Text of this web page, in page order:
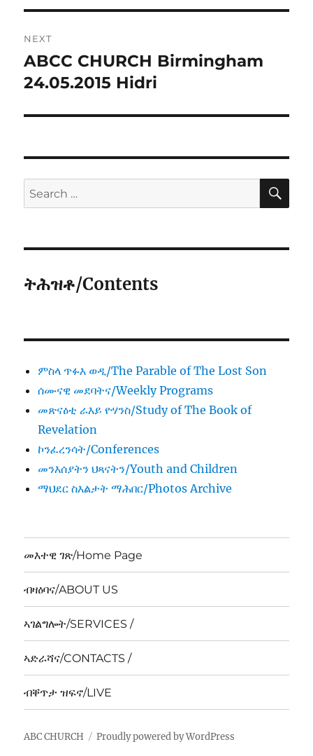
NEXT
Next
post:
ABCC CHURCH Birmingham
24.05.2015 Hidri
Search
for:
ትሕዝቶ/Contents
ምስላ ጥፉእ ወዲ/The Parable of The Lost Son
ሰሙናዊ መደባትና/Weekly Programs
መጽናዕቲ ራእይ ዮሃንስ/Study of The Book of
Revelation
ኮንፈረንሳት/Conferences
መንእሰያትን ህጻናትን/Youth and Children
ማህደር ስእልታት ማሕበር/Photos Archive
መእተዊ ገጽ/Home Page
ብዛዕባና/ABOUT US
ኣገልግሎት/SERVICES /
ኣድራሻና/CONTACTS /
ብቐጥታ ዝፍኖ/LIVE
ABC CHURCH Proudly powered by WordPress